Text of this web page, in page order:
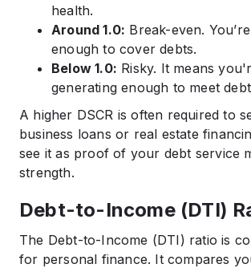
health.
Around 1.0: Break-even.
enough to cover debts.
Below 1.0: Risky. It means
generating enough to meet
A higher DSCR is often required to
business loans or real estate
see it as proof of your debt service
strength.
Debt-to-Income (DTI)
The Debt-to-Income (DTI) ratio is
for personal finance. It compares